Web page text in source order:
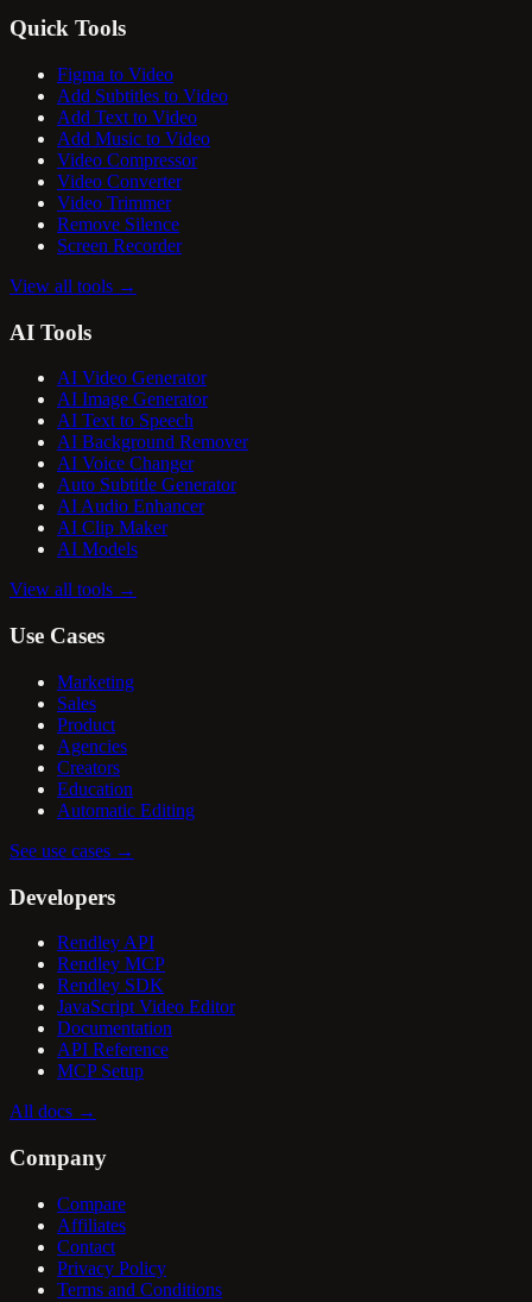
Quick Tools
Figma to Video
Add Subtitles to Video
Add Text to Video
Add Music to Video
Video Compressor
Video Converter
Video Trimmer
Remove Silence
Screen Recorder
View all tools →
AI Tools
AI Video Generator
AI Image Generator
AI Text to Speech
AI Background Remover
AI Voice Changer
Auto Subtitle Generator
AI Audio Enhancer
AI Clip Maker
AI Models
View all tools →
Use Cases
Marketing
Sales
Product
Agencies
Creators
Education
Automatic Editing
See use cases →
Developers
Rendley API
Rendley MCP
Rendley SDK
JavaScript Video Editor
Documentation
API Reference
MCP Setup
All docs →
Company
Compare
Affiliates
Contact
Privacy Policy
Terms and Conditions